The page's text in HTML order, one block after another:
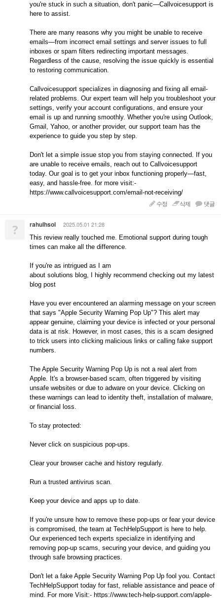
you're stuck in such a situation, don't panic—Callvoicesupport is
here to assist.
There are many reasons why you might be unable to receive
emails—from incorrect email settings and server issues to full
inboxes or spam filters redirecting important messages.
Regardless of the cause, resolving the issue quickly is essential
to restoring communication.
Callvoicesupport specializes in diagnosing and fixing all email-
related problems. Our expert team will help you troubleshoot your
settings, verify your account configurations, and ensure your
email is up and running smoothly. Whether you're using Outlook,
Gmail, Yahoo, or another provider, our support team has the
experience to guide you step by step.
Don't let a simple issue stop you from staying connected. If you
are unable to receive emails, reach out to Callvoicesupport
today. Our goal is to get your inbox functioning properly—fast,
easy, and hassle-free. for more visit:-
https://www.callvoicesupport.com/email-not-receiving/
수정 삭제 댓글
? rahulhsol 2025.05.01 21:28
This review really touched me. Emotional support during tough
times can make all the difference.
If you're as intrigued as I am
about solutions blog, I highly recommend checking out my latest
blog post
Have you ever encountered an alarming message on your screen
that says "Apple Security Warning Pop Up"? This alert may
appear genuine, claiming your device is infected or your personal
data is at risk. However, in most cases, this is a scam designed
to trick users into clicking malicious links or calling fake support
numbers.
The Apple Security Warning Pop Up is not a real alert from
Apple. It's a browser-based scam, often triggered by visiting
unsafe websites or due to adware on your device. Clicking on
these warnings can lead to identity theft, installation of malware,
or financial loss.
To stay protected:
Never click on suspicious pop-ups.
Clear your browser cache and history regularly.
Run a trusted antivirus scan.
Keep your device and apps up to date.
If you're unsure how to remove these pop-ups or fear your device
is compromised, the team at TechHelpSupport is here to help.
Our experienced tech experts specialize in identifying and
removing pop-up scams, securing your device, and guiding you
through safe browsing practices.
Don't let a fake Apple Security Warning Pop Up fool you. Contact
TechHelpSupport today for fast, reliable assistance and peace of
mind. For more Visit:- https://www.tech-help-support.com/apple-